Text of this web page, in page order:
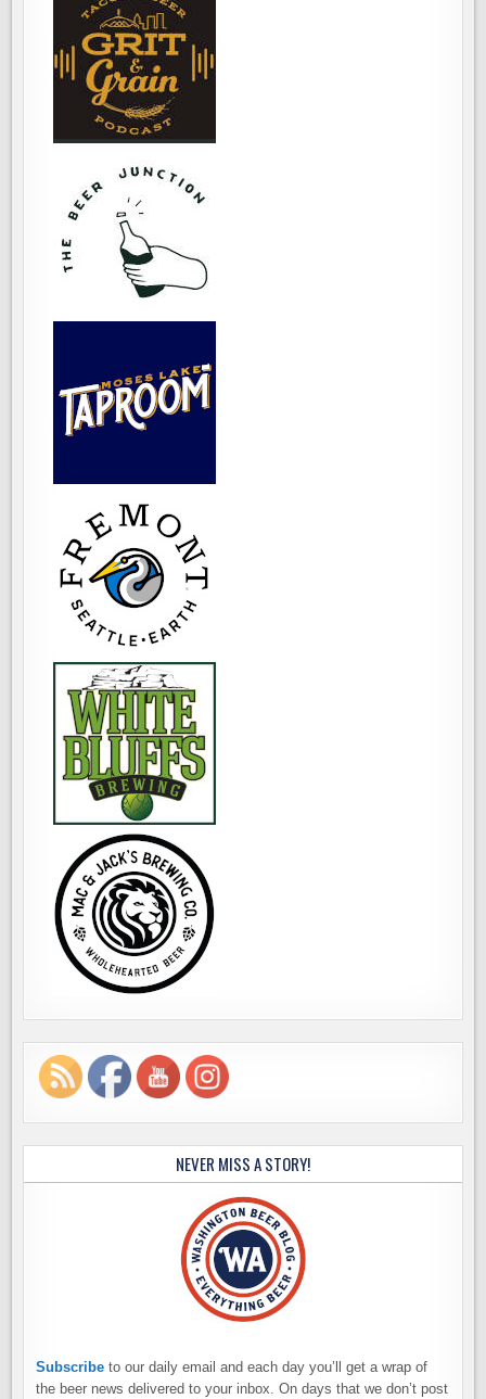
NEVER MISS A STORY!
Subscribe to our daily email and each day you’ll get a wrap of
the beer news delivered to your inbox. On days that we don’t post